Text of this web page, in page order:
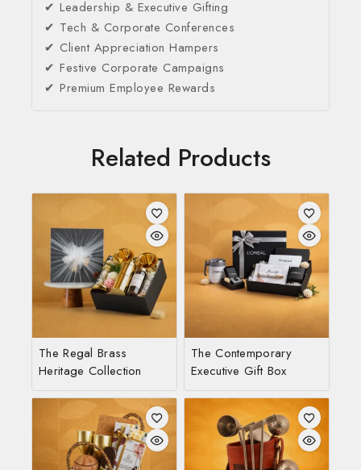
✔ Leadership & Executive Gifting
✔ Tech & Corporate Conferences
✔ Client Appreciation Hampers
✔ Festive Corporate Campaigns
✔ Premium Employee Rewards
Related Products
The Regal Brass
Heritage Collection
The Contemporary
Executive Gift Box